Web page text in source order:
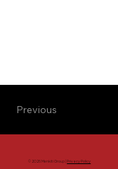
Previous
© 2026 Menkiti Group | Privacy Policy